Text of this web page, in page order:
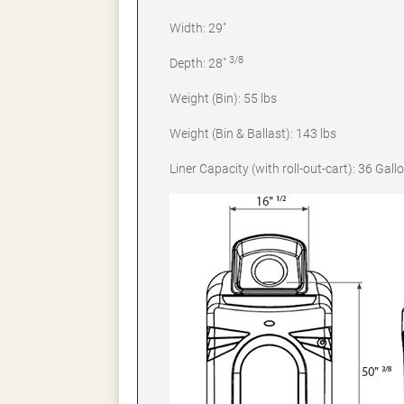
Width: 29"
Depth: 28" 3/8
Weight (Bin): 55 lbs
Weight (Bin & Ballast): 143 lbs
Liner Capacity (with roll-out-cart): 36